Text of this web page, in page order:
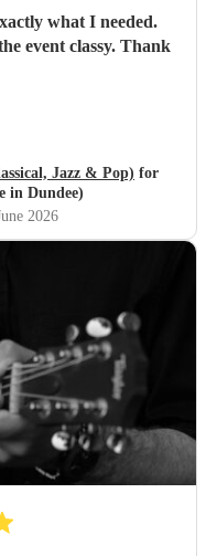
what I needed.
classy. Thank
Jazz & Pop) for
in Dundee)
2026